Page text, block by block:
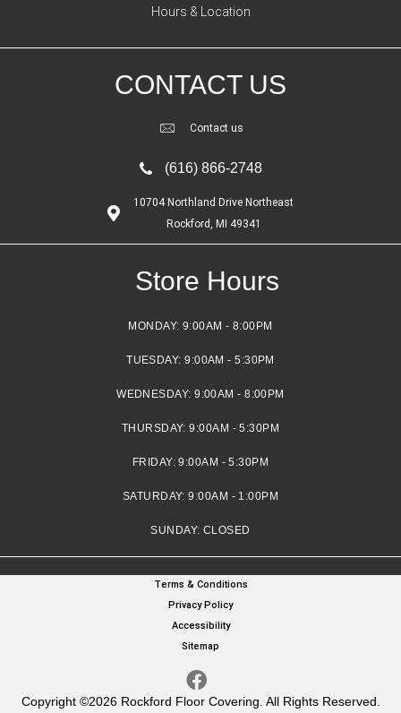
Hours & Location
CONTACT US
Contact us
(616) 866-2748
10704 Northland Drive Northeast
Rockford, MI 49341
Store Hours
MONDAY: 9:00AM - 8:00PM
TUESDAY:9:00AM - 5:30PM
WEDNESDAY:9:00AM - 8:00PM
THURSDAY:9:00AM - 5:30PM
FRIDAY:9:00AM - 5:30PM
SATURDAY:9:00AM - 1:00PM
SUNDAY: CLOSED
Copyright ©2026 Rockford Floor Covering. All Rights Reserved.
Terms & Conditions
Privacy Policy
Accessibility
Sitemap